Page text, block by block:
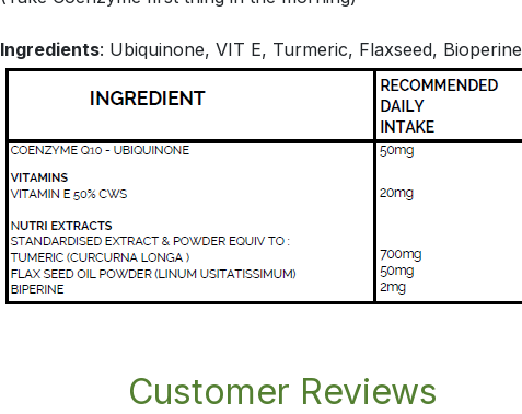
Ingredients: Ubiquinone, VIT E, Turmeric, Flaxseed, Bioperine
Customer Reviews